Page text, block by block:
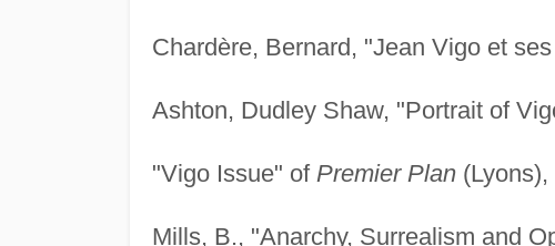
Chardère, Bernard, "Jean Vigo et
Ashton, Dudley Shaw, "Portrait of
"Vigo Issue" of Premier Plan(Lyons),
Mills, B., "Anarchy, Surrealism and